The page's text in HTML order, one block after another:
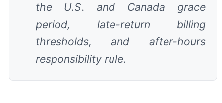
the U.S. and Canada grace
period, late-return billing
thresholds, and after-hours
responsibility rule.